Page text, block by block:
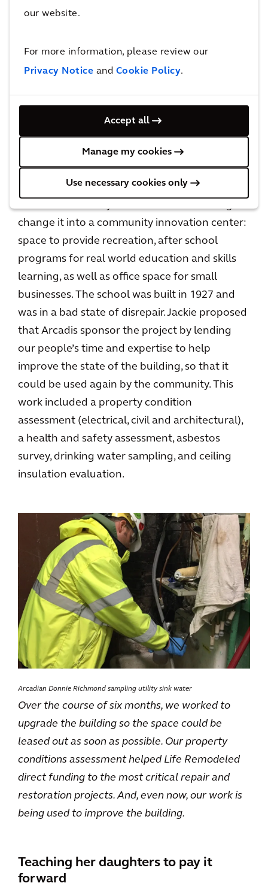
our website.
For more information, please review our
Privacy Notice and Cookie Policy.
Accept all
Manage my cookies
Use necessary cookies only
Arcadian Alex Kruger conducting an electrical assessment
“Life Remodeled” is a non-profit that invests in
Detroit, to sustainably transform
neighborhoods for the better. The
organization had taken over an abandoned,
change it into a community innovation center:
space to provide recreation, after school
programs for real world education and skills
learning, as well as office space for small
businesses. The school was built in 1927 and
was in a bad state of disrepair. Jackie proposed
that Arcadis sponsor the project by lending
our people’s time and expertise to help
improve the state of the building, so that it
could be used again by the community. This
work included a property condition
assessment (electrical, civil and architectural),
a health and safety assessment, asbestos
survey, drinking water sampling, and ceiling
insulation evaluation.
Arcadian Donnie Richmond sampling utility sink water
Over the course of six months, we worked to
upgrade the building so the space could be
leased out as soon as possible. Our property
conditions assessment helped Life Remodeled
direct funding to the most critical repair and
restoration projects. And, even now, our work is
being used to improve the building.
Teaching her daughters to pay it
forward